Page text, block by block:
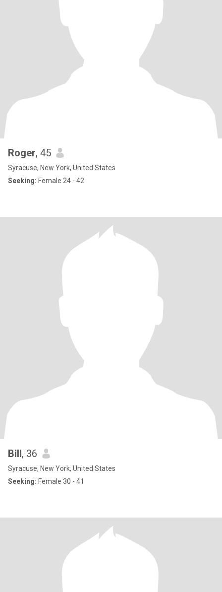
Roger, 45
Syracuse, New York, United States
Seeking: Female 24 - 42
Bill, 36
Syracuse, New York, United States
Seeking: Female 30 - 41